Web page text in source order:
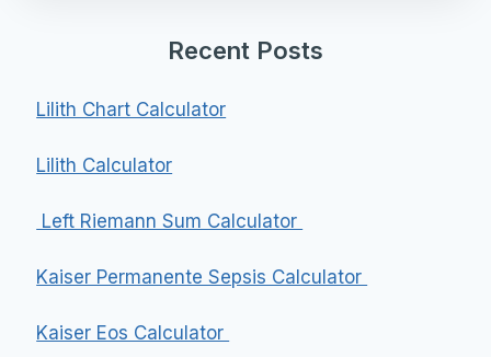
Recent Posts
Lilith Chart Calculator
Lilith Calculator
Left Riemann Sum Calculator
Kaiser Permanente Sepsis Calculator
Kaiser Eos Calculator